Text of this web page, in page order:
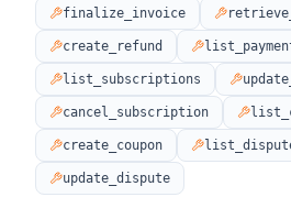
finalize_invoice
create_refund
list_subscriptions
cancel_subscription
create_coupon
update_dispute